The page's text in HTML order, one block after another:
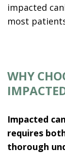
impacted
most
WHY
Impacted
requires
thorough